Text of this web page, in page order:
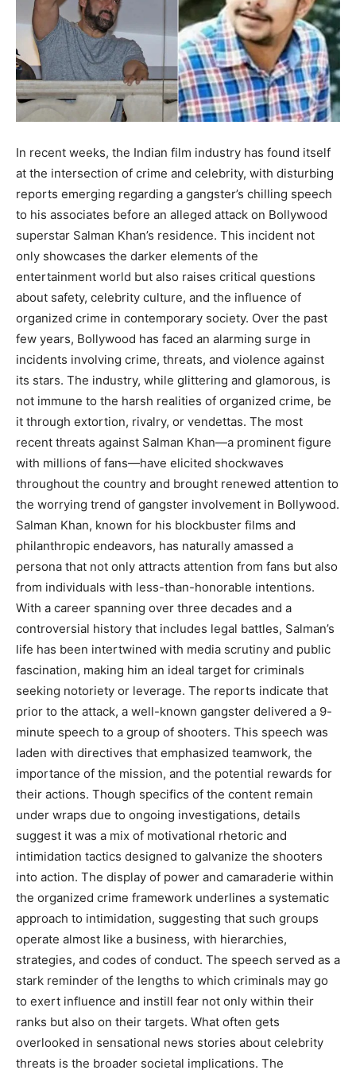
BUSINESS
LIFESTYLE
BRAND POST
INDIA
LIFE STYLE
STORIES
TECH
BUSINESS
LIFESTYLE
BRAND POST
INDIA
LIFE STYLE
STORIES
TECH
In recent weeks, the Indian film industry has found itself
at the intersection of crime and celebrity, with disturbing
reports emerging regarding a gangster’s chilling speech
to his associates before an alleged attack on Bollywood
superstar Salman Khan’s residence. This incident not
only showcases the darker elements of the
entertainment world but also raises critical questions
about safety, celebrity culture, and the influence of
organized crime in contemporary society. Over the past
few years, Bollywood has faced an alarming surge in
incidents involving crime, threats, and violence against
its stars. The industry, while glittering and glamorous, is
not immune to the harsh realities of organized crime, be
it through extortion, rivalry, or vendettas. The most
recent threats against Salman Khan—a prominent figure
with millions of fans—have elicited shockwaves
throughout the country and brought renewed attention to
the worrying trend of gangster involvement in Bollywood.
Salman Khan, known for his blockbuster films and
philanthropic endeavors, has naturally amassed a
persona that not only attracts attention from fans but also
from individuals with less-than-honorable intentions.
With a career spanning over three decades and a
controversial history that includes legal battles, Salman’s
life has been intertwined with media scrutiny and public
fascination, making him an ideal target for criminals
seeking notoriety or leverage. The reports indicate that
prior to the attack, a well-known gangster delivered a 9-
minute speech to a group of shooters. This speech was
laden with directives that emphasized teamwork, the
importance of the mission, and the potential rewards for
their actions. Though specifics of the content remain
under wraps due to ongoing investigations, details
suggest it was a mix of motivational rhetoric and
intimidation tactics designed to galvanize the shooters
into action. The display of power and camaraderie within
the organized crime framework underlines a systematic
approach to intimidation, suggesting that such groups
operate almost like a business, with hierarchies,
strategies, and codes of conduct. The speech served as a
stark reminder of the lengths to which criminals may go
to exert influence and instill fear not only within their
ranks but also on their targets. What often gets
overlooked in sensational news stories about celebrity
threats is the broader societal implications. The